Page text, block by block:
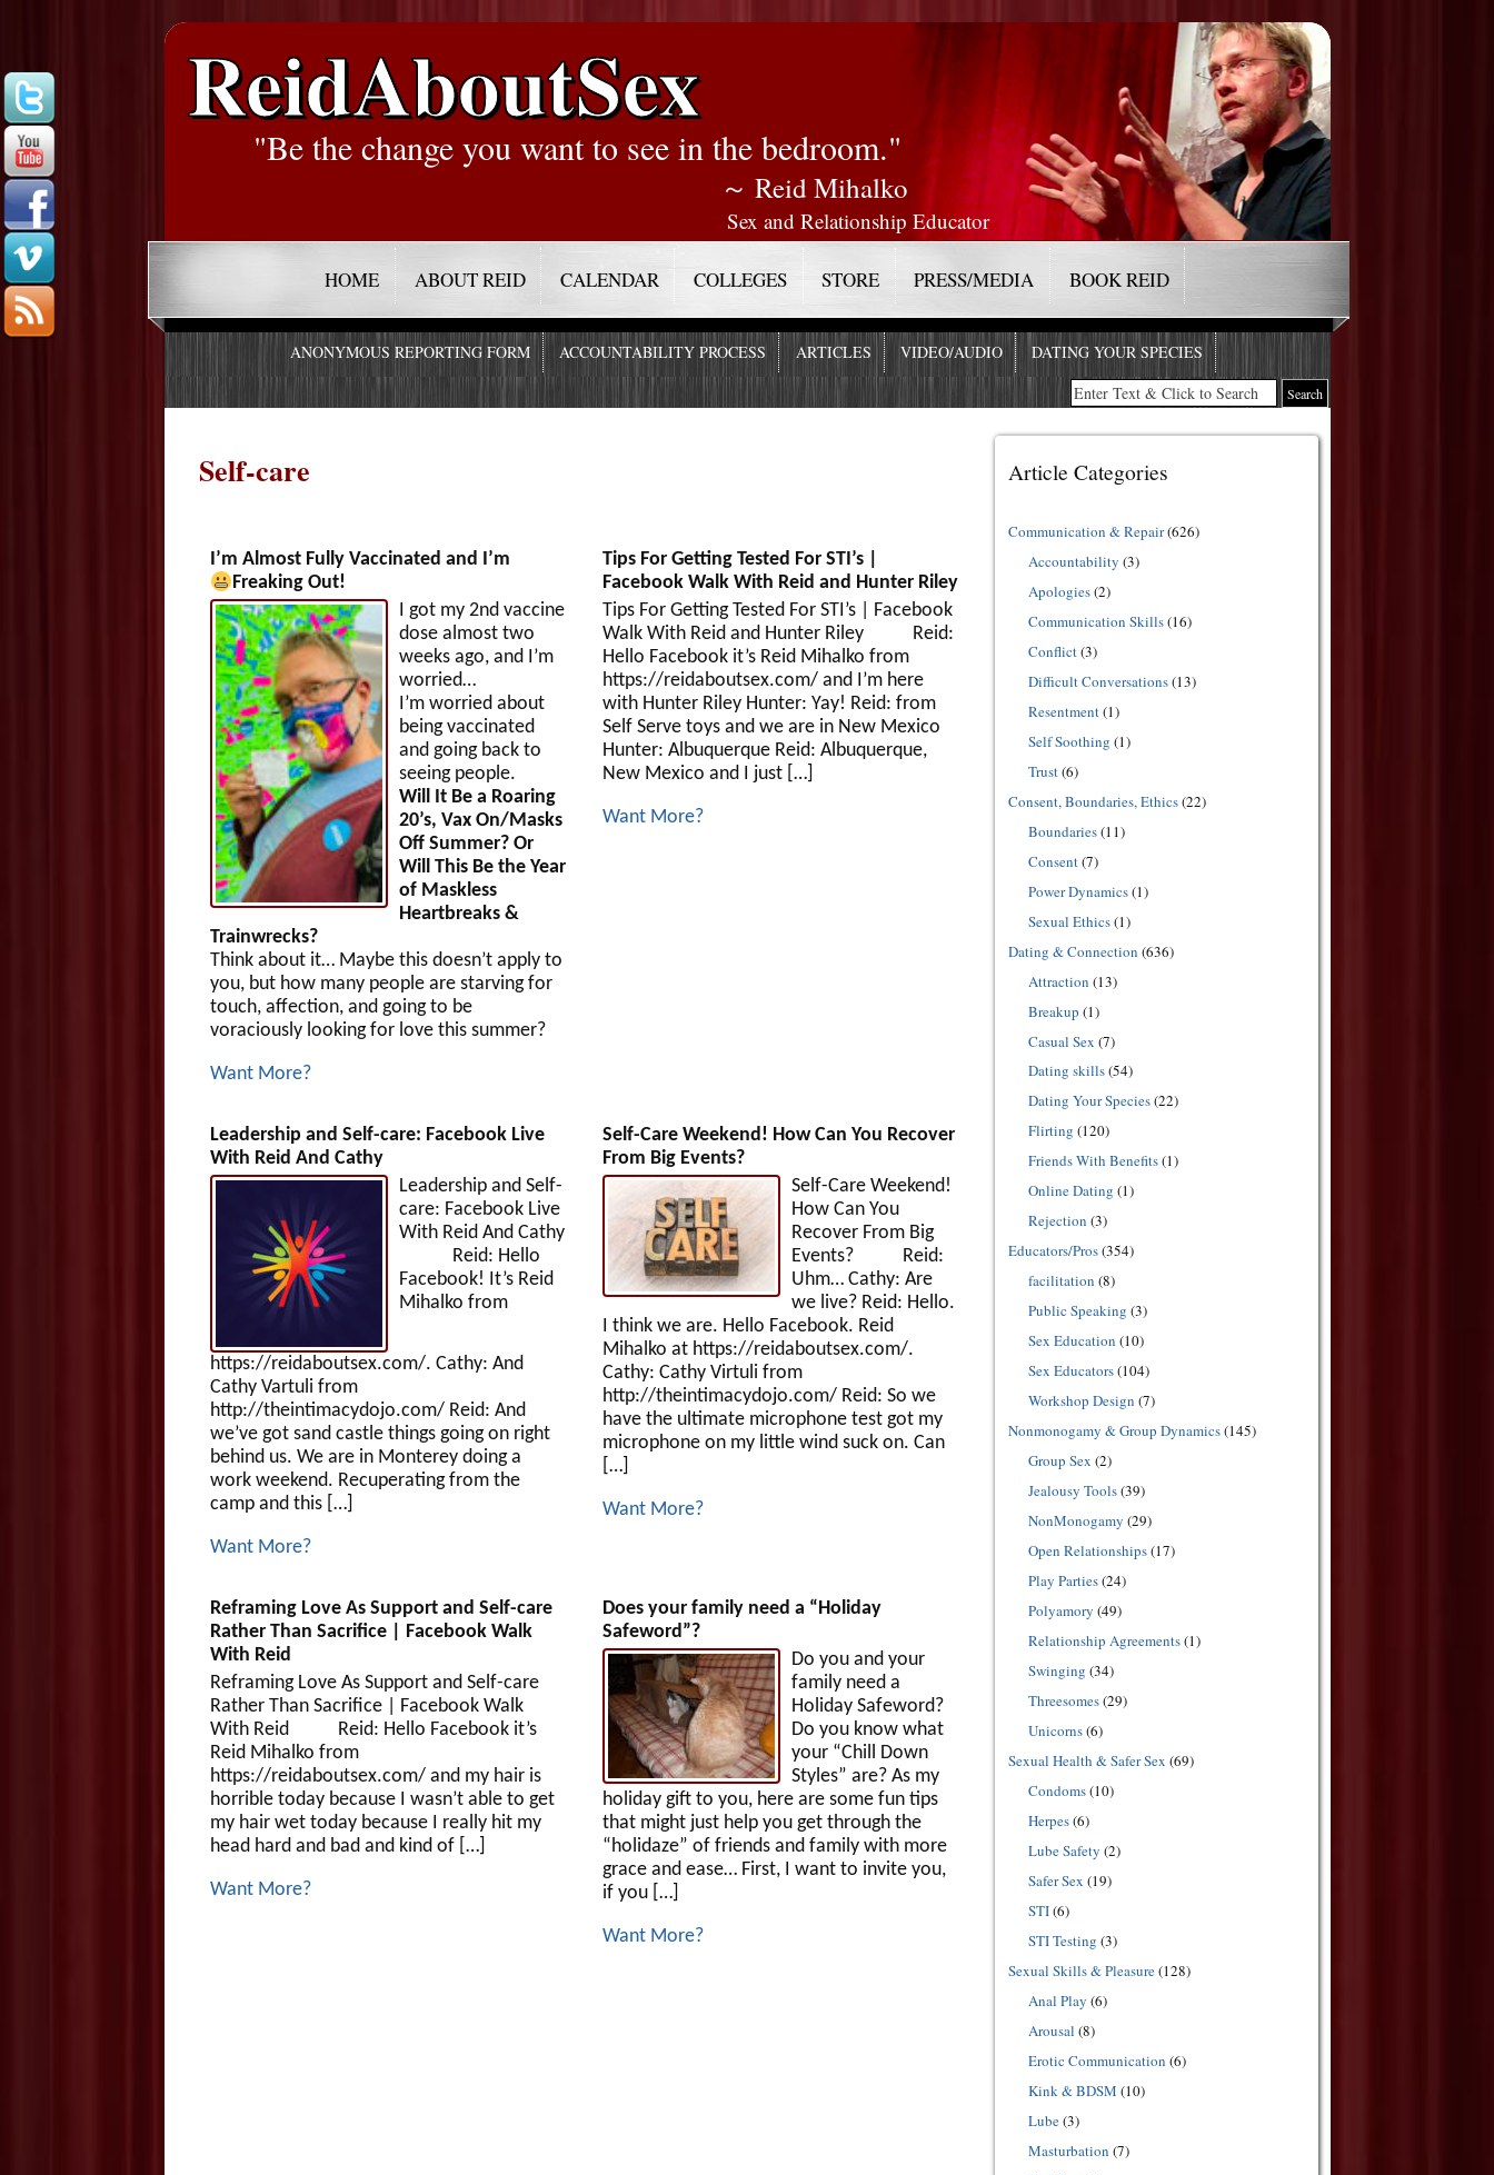
ReidAboutSex
"Be the change you want to see in the bedroom."
～ Reid Mihalko
Sex and Relationship Educator
HOME ABOUT REID CALENDAR COLLEGES STORE PRESS/MEDIA BOOK REID
ANONYMOUS REPORTING FORM ACCOUNTABILITY PROCESS ARTICLES VIDEO/AUDIO DATING YOUR SPECIES
Self-care
I’m Almost Fully Vaccinated and I’m
Freaking Out!
I got my 2nd vaccine
dose almost two
weeks ago, and I’m
worried…
I’m worried about
being vaccinated
and going back to
seeing people.
Will It Be a Roaring
20’s, Vax On/Masks
Off Summer? Or
Will This Be the Year
of Maskless
Heartbreaks &
Trainwrecks?
Think about it… Maybe this doesn’t apply to
you, but how many people are starving for
touch, affection, and going to be
voraciously looking for love this summer?
Want More?
Tips For Getting Tested For STI’s |
Facebook Walk With Reid and Hunter Riley
Tips For Getting Tested For STI’s | Facebook
Walk With Reid and Hunter Riley Reid:
Hello Facebook it’s Reid Mihalko from
https://reidaboutsex.com/ and I’m here
with Hunter Riley Hunter: Yay! Reid: from
Self Serve toys and we are in New Mexico
Hunter: Albuquerque Reid: Albuquerque,
New Mexico and I just […]
Want More?
Leadership and Self-care: Facebook Live
With Reid And Cathy
Leadership and Self-
care: Facebook Live
With Reid And Cathy
Reid: Hello
Facebook! It’s Reid
Mihalko from
https://reidaboutsex.com/. Cathy: And
Cathy Vartuli from
http://theintimacydojo.com/ Reid: And
we’ve got sand castle things going on right
behind us. We are in Monterey doing a
work weekend. Recuperating from the
camp and this […]
Want More?
Self-Care Weekend! How Can You Recover
From Big Events?
Self-Care Weekend!
How Can You
Recover From Big
Events? Reid:
Uhm… Cathy: Are
we live? Reid: Hello.
I think we are. Hello Facebook. Reid
Mihalko at https://reidaboutsex.com/.
Cathy: Cathy Virtuli from
http://theintimacydojo.com/ Reid: So we
have the ultimate microphone test got my
microphone on my little wind suck on. Can
[…]
Want More?
Reframing Love As Support and Self-care
Rather Than Sacrifice | Facebook Walk
With Reid
Reframing Love As Support and Self-care
Rather Than Sacrifice | Facebook Walk
With Reid Reid: Hello Facebook it’s
Reid Mihalko from
https://reidaboutsex.com/ and my hair is
horrible today because I wasn’t able to get
my hair wet today because I really hit my
head hard and bad and kind of […]
Want More?
Does your family need a “Holiday
Safeword”?
Do you and your
family need a
Holiday Safeword?
Do you know what
your “Chill Down
Styles” are? As my
holiday gift to you, here are some fun tips
that might just help you get through the
“holidaze” of friends and family with more
grace and ease… First, I want to invite you,
if you […]
Want More?
Article Categories
Communication & Repair(626)
Accountability (3)
Apologies(2)
Communication Skills(16)
Conflict(3)
Difficult Conversations(13)
Resentment(1)
Self Soothing (1)
Trust(6)
Consent, Boundaries, Ethics(22)
Boundaries(11)
Consent(7)
Power Dynamics(1)
Sexual Ethics(1)
Dating & Connection (636)
Attraction (13)
Breakup (1)
Casual Sex (7)
Dating skills(54)
Dating Your Species(22)
Flirting (120)
Friends With Benefits(1)
Online Dating (1)
Rejection (3)
Educators/Pros(354)
facilitation (8)
Public Speaking (3)
Sex Education (10)
Sex Educators(104)
Workshop Design (7)
Nonmonogamy & Group Dynamics(145)
Group Sex (2)
Jealousy Tools(39)
NonMonogamy (29)
Open Relationships(17)
Play Parties(24)
Polyamory (49)
Relationship Agreements(1)
Swinging (34)
Threesomes(29)
Unicorns(6)
Sexual Health & Safer Sex (69)
Condoms(10)
Herpes(6)
Lube Safety (2)
Safer Sex (19)
STI(6)
STI Testing (3)
Sexual Skills & Pleasure(128)
Anal Play (6)
Arousal (8)
Erotic Communication (6)
Kink & BDSM (10)
Lube(3)
Masturbation (7)